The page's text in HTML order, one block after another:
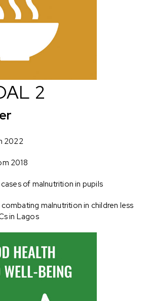
2
2022
2018
of malnutrition in pupils
malnutrition in children less
in Lagos